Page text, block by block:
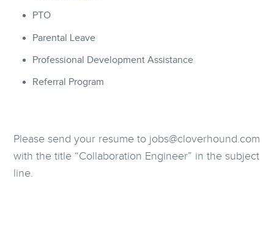
PTO
Parental Leave
Professional Development Assistance
Referral Program
Please send your resume to jobs@cloverhound.com
with the title “Collaboration Engineer” in the subject
line.